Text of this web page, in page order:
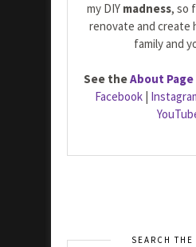
my DIY madness, so
renovate and create
family and
See theAbout Page
Facebook |
SEARCH THE